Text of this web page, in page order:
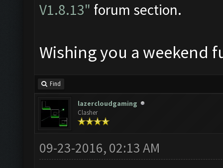
V1.8.13" forum section.
Wishing you a weekend
Find
lazercloudgaming
Clasher
09-23-2016, 02:13 AM